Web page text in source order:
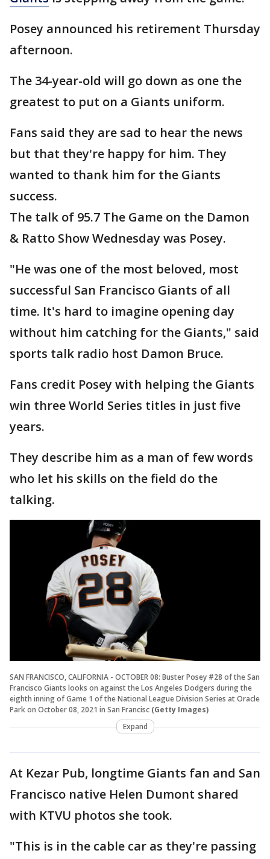
Posey announced his retirement Thursday
afternoon.
The 34-year-old will go down as one the
greatest to put on a Giants uniform.
Fans said they are sad to hear the news
but that they're happy for him. They
wanted to thank him for the Giants
success.
The talk of 95.7 The Game on the Damon
& Ratto Show Wednesday was Posey.
"He was one of the most beloved, most
successful San Francisco Giants of all
time. It's hard to imagine opening day
without him catching for the Giants," said
sports talk radio host Damon Bruce.
Fans credit Posey with helping the Giants
win three World Series titles in just five
years.
They describe him as a man of few words
who let his skills on the field do the
talking.
SAN FRANCISCO, CALIFORNIA - OCTOBER 08: Buster Posey #28 of the San
Francisco Giants looks on against the Los Angeles Dodgers during the
eighth inning of Game 1 of the National League Division Series at Oracle
Park on October 08, 2021 in San Francisc (Getty Images)
Expand
At Kezar Pub, longtime Giants fan and San
Francisco native Helen Dumont shared
with KTVU photos she took.
"This is in the cable car as they're passing